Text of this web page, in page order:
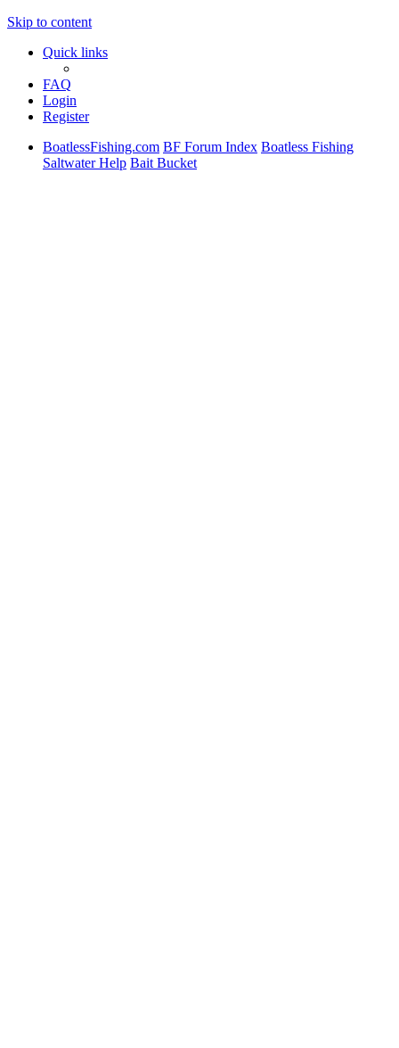
Skip to content
Quick links
FAQ
Login
Register
BoatlessFishing.com BF Forum Index Boatless Fishing
Saltwater Help Bait Bucket